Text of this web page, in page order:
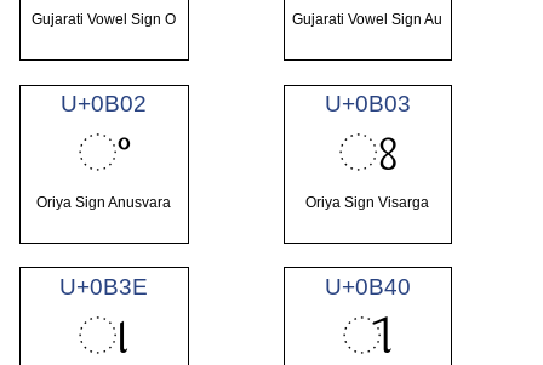
Gujarati Vowel Sign O Gujarati Vowel Sign Au
U+0B02
ଂ
Oriya Sign Anusvara
U+0B03
ଃ
Oriya Sign Visarga
U+0B3E
ା
U+0B40
ୀ